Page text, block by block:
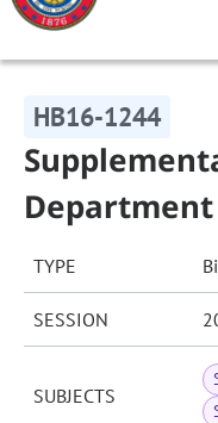
HB16-1244
TYPE
SESSION
SUBJECTS